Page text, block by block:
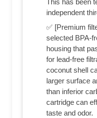
This has been
independent
✅ [Premium
selected BPA-
housing that
for lead-free
coconut shell
larger surface
than inferior
cartridge can
taste and odor.